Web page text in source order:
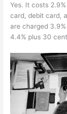
Yes. It costs
card, debit card,
are charged
4.4% plus 30